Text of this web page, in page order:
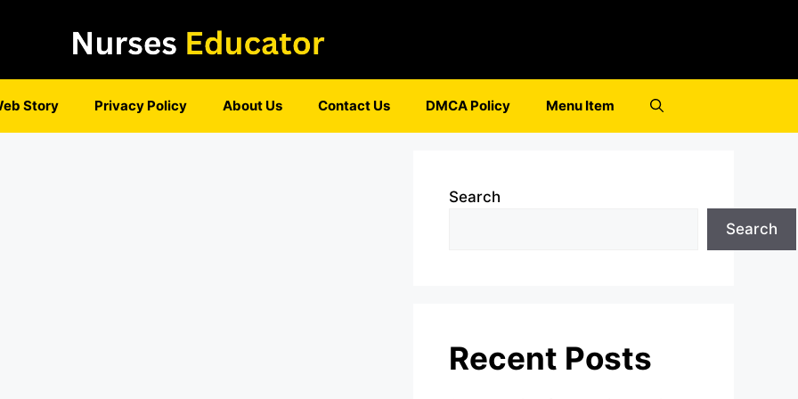
Story Privacy Policy About Us Contact Us DMCA Policy Menu Item
Search
Search
Recent Posts